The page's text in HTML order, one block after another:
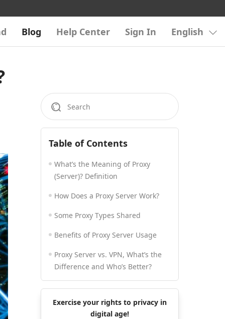
Blog Help Center Sign In English
Table of Contents
What’s the Meaning of Proxy
(Server)? Definition
How Does a Proxy Server Work?
Some Proxy Types Shared
Benefits of Proxy Server Usage
Proxy Server vs. VPN, What’s the
Difference and Who’s Better?
Exercise your rights to privacy in
digital age!